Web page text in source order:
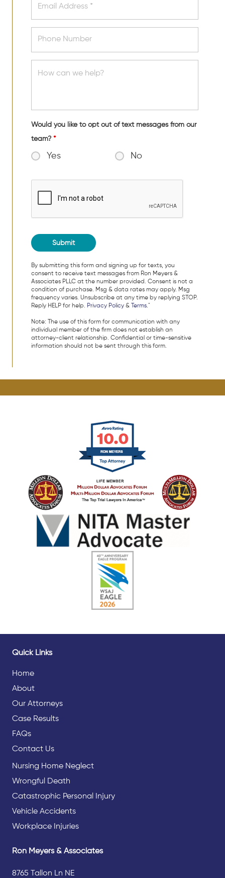
Would you like to opt out of text messages from our
team? *
Yes No
By submitting this form and signing up for texts, you
consent to receive text messages from Ron Meyers &
Associates PLLC at the number provided. Consent is not a
condition of purchase. Msg & data rates may apply. Msg
frequency varies. Unsubscribe at any time by replying STOP.
Reply HELP for help. Privacy Policy & Terms."
Note: The use of this form for communication with any
individual member of the firm does not establish an
attorney-client relationship. Confidential or time-sensitive
information should not be sent through this form.
Quick Links
Home
About
Our Attorneys
Case Results
FAQs
Contact Us
Nursing Home Neglect
Wrongful Death
Catastrophic Personal Injury
Vehicle Accidents
Workplace Injuries
Ron Meyers & Associates
8765 Tallon Ln NE